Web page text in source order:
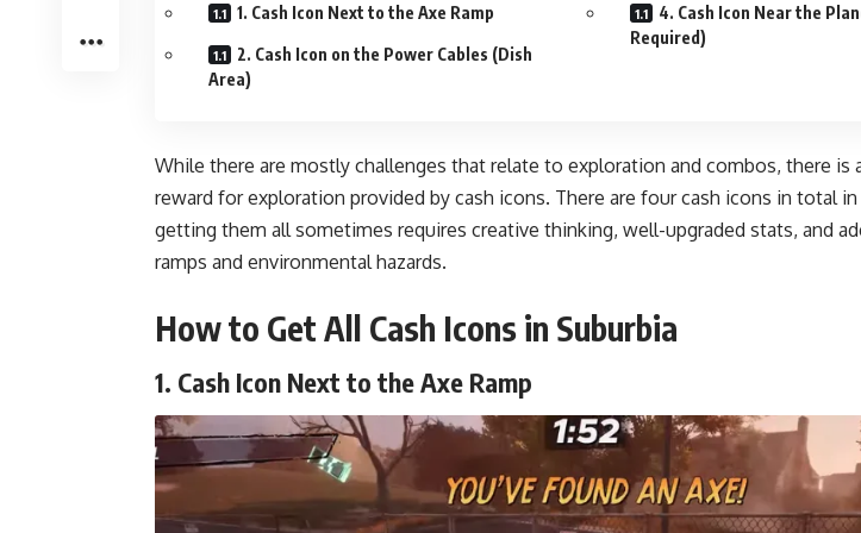
1. Cash Icon Next to the Axe Ramp
2. Cash Icon on the Power Cables (Dish
Area)
4. Cash Icon Near the
Required)
While there are mostly challenges that relate to exploration and combos, there is
reward for exploration provided by cash icons. There are four cash icons in total in
getting them all sometimes requires creative thinking, well-upgraded stats, and
ramps and environmental hazards.
How to Get All Cash Icons in Suburbia
1. Cash Icon Next to the Axe Ramp